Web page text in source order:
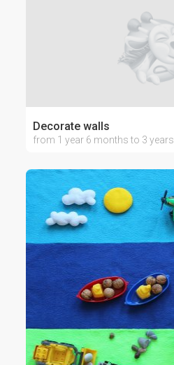
Decorate walls
from 1 year 6 months to 3 years